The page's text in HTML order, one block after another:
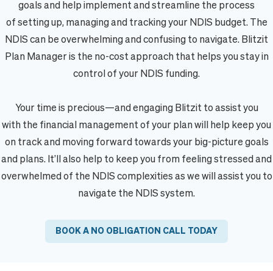
goals and help implement and streamline the process
of setting up, managing and tracking your NDIS budget. The
NDIS can be overwhelming and confusing to navigate. Blitzit
Plan Manager is the no-cost approach that helps you stay in
control of your NDIS funding.
Your time is precious—and engaging Blitzit to assist you
with the financial management of your plan will help keep you
on track and moving forward towards your big-picture goals
and plans. It’ll also help to keep you from feeling stressed and
overwhelmed of the NDIS complexities as we will assist you to
navigate the NDIS system.
BOOK A NO OBLIGATION CALL TODAY